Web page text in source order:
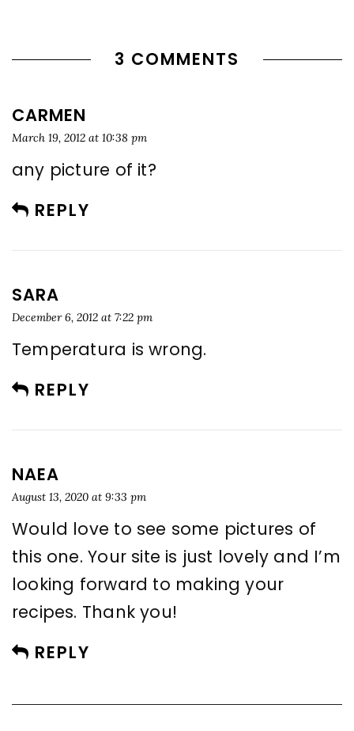
3 COMMENTS
CARMEN
March 19, 2012 at 10:38 pm
any picture of it?
REPLY
SARA
December 6, 2012 at 7:22 pm
Temperatura is wrong.
REPLY
NAEA
August 13, 2020 at 9:33 pm
Would love to see some pictures of
this one. Your site is just lovely and I’m
looking forward to making your
recipes. Thank you!
REPLY